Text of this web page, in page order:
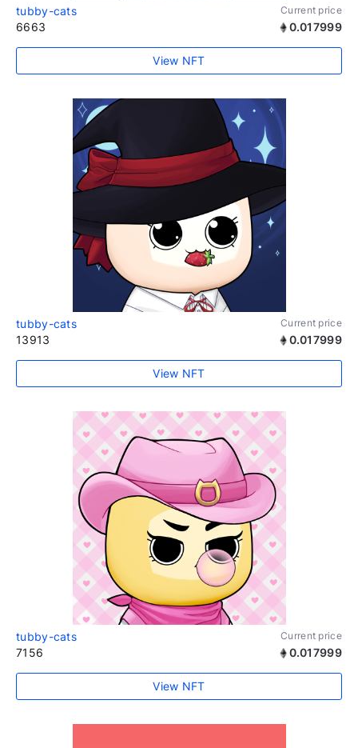
tubby-cats Current price
6663 0.017999
View NFT
tubby-cats Current price
13913 0.017999
View NFT
tubby-cats Current price
7156 0.017999
View NFT